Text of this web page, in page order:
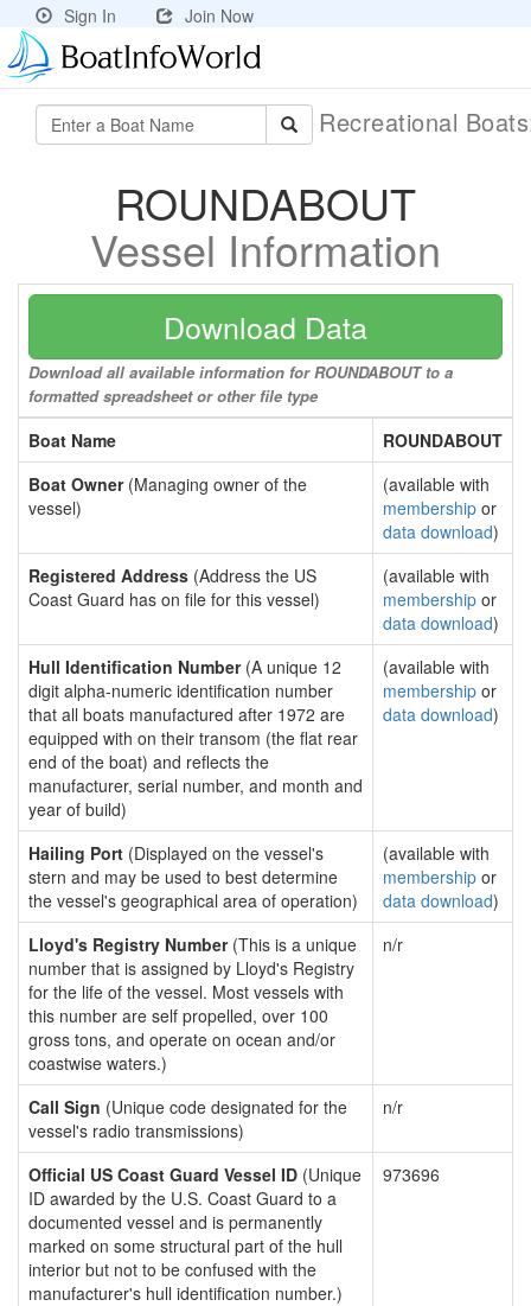
Sign In Join Now
Recreational
ROUNDABOUT
Vessel Information
Download Data
Download all available information for ROUNDABOUT to a
formatted spreadsheet or other file type
Boat Name
ROUNDABOUT
Boat Owner(Managing owner of the
vessel)
(available with
membership or
data download)
Registered Address (Address the US
Coast Guard has on file for this vessel)
(available with
membership or
data download)
Hull Identification Number(A unique 12
digit alpha-numeric identification number
that all boats manufactured after 1972 are
equipped with on their transom (the flat rear
end of the boat) and reflects the
manufacturer, serial number, and month and
year of build)
(available with
membership or
data download)
Hailing Port (Displayed on the vessel's
stern and may be used to best determine
the vessel's geographical area of operation)
(available with
membership or
data download)
Lloyd's Registry Number(This is a unique
number that is assigned by Lloyd's Registry
for the life of the vessel. Most vessels with
this number are self propelled, over 100
gross tons, and operate on ocean and/or
coastwise waters.)
n/r
Call Sign (Unique code designated for the
vessel's radio transmissions)
n/r
Official US Coast Guard Vessel ID (Unique
ID awarded by the U.S. Coast Guard to a
documented vessel and is permanently
marked on some structural part of the hull
interior but not to be confused with the
manufacturer's hull identification number.)
973696